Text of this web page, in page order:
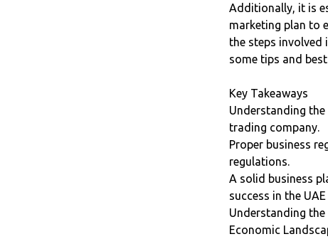
Additionally, it is
marketing plan to
the steps involved
some tips and
Key Takeaways
Understanding
trading company.
Proper business
regulations.
A solid business
success in the
Understanding the
Economic